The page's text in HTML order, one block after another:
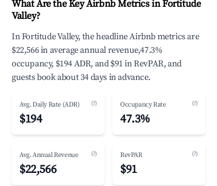
What Are the Key Airbnb Metrics in Fortitude
Valley?
In Fortitude Valley, the headline Airbnb metrics are
$22,566 in average annual revenue,47.3%
occupancy, $194 ADR, and $91 in RevPAR, and
guests book about 34 days in advance.
Avg. Daily Rate (ADR) (?)
$194
Occupancy Rate (?)
47.3%
Avg. Annual Revenue (?)
$22,566
RevPAR (?)
$91